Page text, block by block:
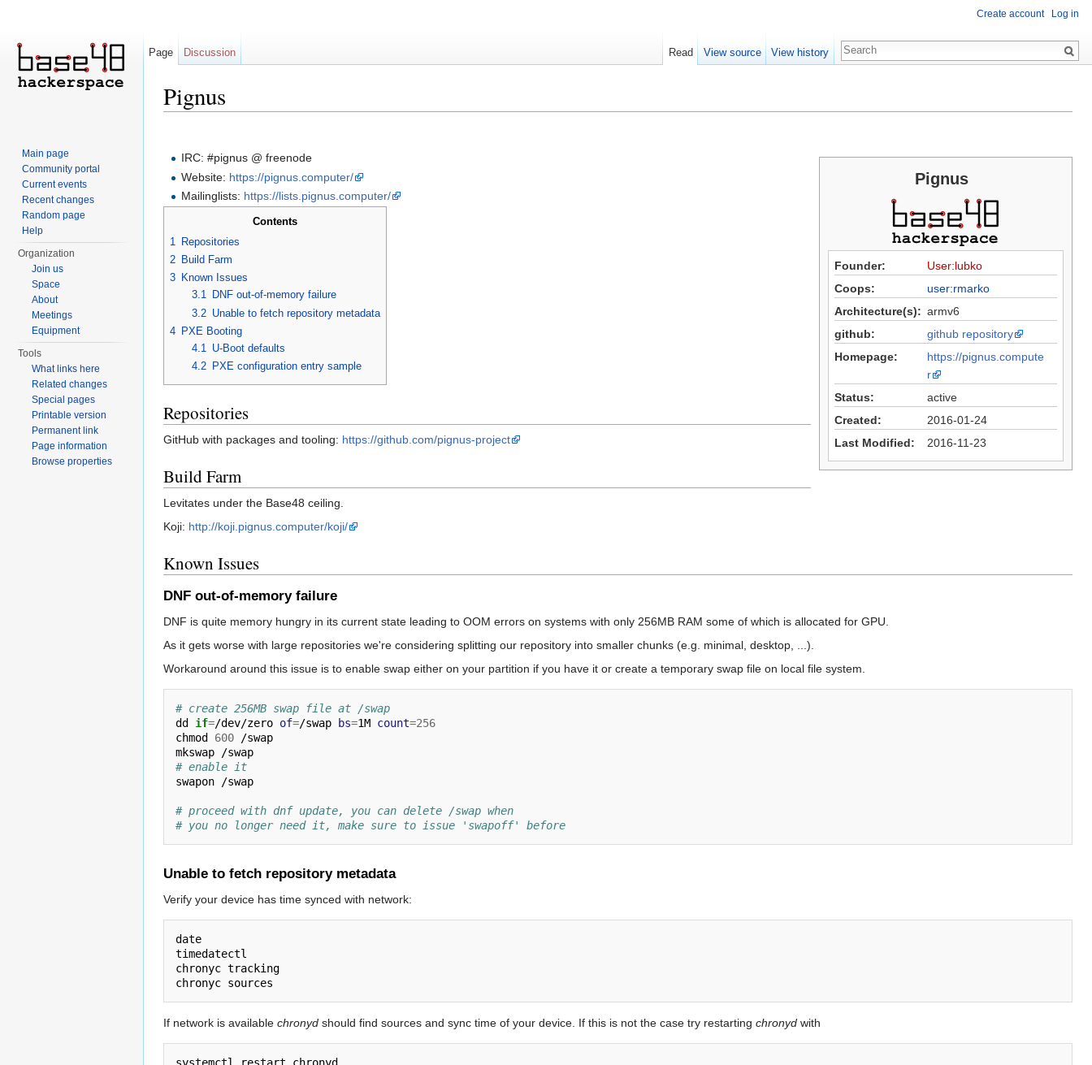
Pignus
Pignus
Founder:
User:lubko
Coops:
user:rmarko
Architecture(s): armv6
github:
github repository
Homepage:
https://pignus.compute
r
Status:
active
Created:
2016-01-24
Last Modified:
2016-11-23
IRC: #pignus @ freenode
Website: https://pignus.computer/
Mailinglists: https://lists.pignus.computer/
Contents
1
Repositories
2 Build Farm
3 Known Issues
3.1
DNF out-of-memory failure
3.2 Unable to fetch repository metadata
4 PXE Booting
4.1
U-Boot defaults
4.2
PXE configuration entry sample
Repositories
GitHub with packages and tooling: https://github.com/pignus-project
Build Farm
Levitates under the Base48 ceiling.
Koji: http://koji.pignus.computer/koji/
Known Issues
DNF out-of-memory failure
DNF is quite memory hungry in its current state leading to OOM errors on systems with only 256MB RAM some of which is allocated for GPU.
As it gets worse with large repositories we're considering splitting our repository into smaller chunks (e.g. minimal, desktop, ...).
Workaround around this issue is to enable swap either on your partition if you have it or create a temporary swap file on local file system.
# create 256MB swap file at /swap
dd if=/dev/zero of=/swap bs=1M count=256
chmod 600 /swap
# enable it
swapon /swap
# proceed with dnf update, you can delete /swap when
# you no longer need it, make sure to issue 'swapoff' before
Unable to fetch repository metadata
Verify your device has time synced with network:
date
timedatectl
chronyc tracking
If network is available chronyd should find sources and sync time of your device. If this is not the case try restarting chronyd with
Create account Log in
Page Discussion Read View source View history
Main page
Community portal
Current events
Recent changes
Random page
Help
Organization
Join us
Space
About
Meetings
Equipment
Tools
What links here
Related changes
Special pages
Printable version
Permanent link
Page information
Browse properties